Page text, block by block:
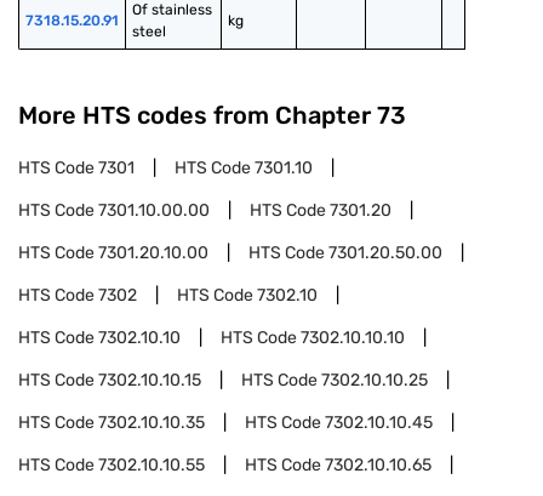
7318.15.20.91
Of stainless
steel
kg
More HTS codes from Chapter 73
HTS Code7301 HTS Code7301.10
HTS Code7301.10.00.00 HTS Code7301.20
HTS Code7301.20.10.00 HTS Code7301.20.50.00
HTS Code7302 HTS Code7302.10
HTS Code7302.10.10 HTS Code7302.10.10.10
HTS Code7302.10.10.15 HTS Code7302.10.10.25
HTS Code7302.10.10.35 HTS Code7302.10.10.45
HTS Code7302.10.10.55 HTS Code7302.10.10.65